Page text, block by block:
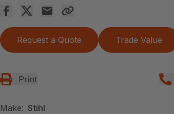
Request a Quote Trade Value
Print
Make: Stihl